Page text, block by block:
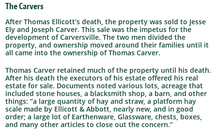
The Carvers
After Thomas Ellicott’s death, the property was sold to Jesse
Ely and Joseph Carver. This sale was the impetus for the
development of Carversville. The two men divided the
property, and ownership moved around their families until it
all came into the ownership of Thomas Carver.
Thomas Carver retained much of the property until his death.
After his death the executors of his estate offered his real
estate for sale. Documents noted various lots, acreage that
included stone houses, a blacksmith shop, a barn, and other
things: “a large quantity of hay and straw, a platform hay
scale made by Ellicott & Abbott, nearly new, and in good
order; a large lot of Earthenware, Glassware, chests, boxes,
and many other articles to close out the concern.”